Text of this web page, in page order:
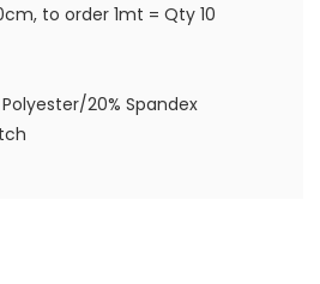
to order 1mt = Qty 10
20% Spandex